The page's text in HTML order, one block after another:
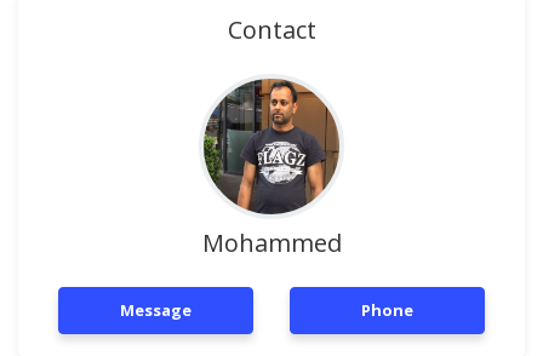
Contact
Mohammed
Message Phone